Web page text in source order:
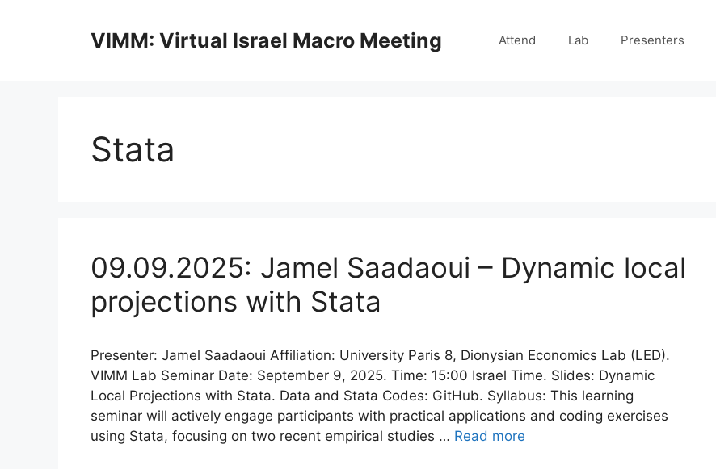
VIMM: Virtual Israel Macro Meeting Attend Lab Presenters
Stata
09.09.2025: Jamel Saadaoui – Dynamic local
projections with Stata
Presenter: Jamel Saadaoui Affiliation: University Paris 8, Dionysian Economics Lab (LED).
VIMM Lab Seminar Date: September 9, 2025. Time: 15:00 Israel Time. Slides: Dynamic
Local Projections with Stata. Data and Stata Codes: GitHub. Syllabus: This learning
seminar will actively engage participants with practical applications and coding exercises
using Stata, focusing on two recent empirical studies … Read more